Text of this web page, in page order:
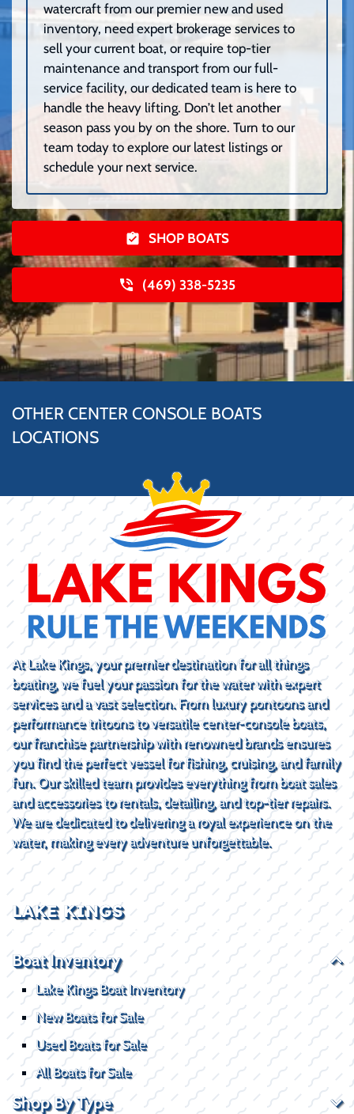
watercraft from our premier new and used
inventory, need expert brokerage services to
sell your current boat, or require top-tier
maintenance and transport from our full-
service facility, our dedicated team is here to
handle the heavy lifting. Don’t let another
season pass you by on the shore. Turn to our
team today to explore our latest listings or
schedule your next service.
SHOP BOATS
(469) 338-5235
OTHER CENTER CONSOLE BOATS
LOCATIONS
At Lake Kings, your premier destination for all things
boating, we fuel your passion for the water with expert
services and a vast selection. From luxury pontoons and
performance tritoons to versatile center-console boats,
our franchise partnership with renowned brands ensures
you find the perfect vessel for fishing, cruising, and family
fun. Our skilled team provides everything from boat sales
and accessories to rentals, detailing, and top-tier repairs.
We are dedicated to delivering a royal experience on the
water, making every adventure unforgettable.
LAKE KINGS
Boat Inventory
Lake Kings Boat Inventory
New Boats for Sale
Used Boats for Sale
All Boats for Sale
Shop By Type